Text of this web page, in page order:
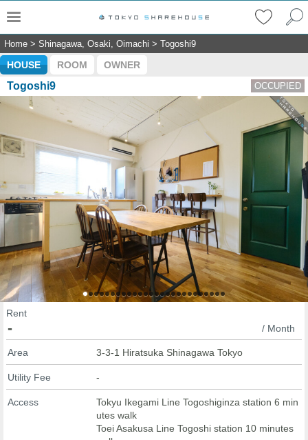
Home > Shinagawa, Osaki, Oimachi > Togoshi9
HOUSE ROOM OWNER
Togoshi9 OCCUPIED
Rent
- / Month
Area 3-3-1 Hiratsuka Shinagawa Tokyo
Utility Fee -
Access
Tokyu Ikegami Line Togoshiginza station 6 min
utes walk
Toei Asakusa Line Togoshi station 10 minutes